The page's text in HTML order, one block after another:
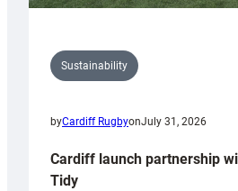
Sustainability
byCardiff RugbyonJuly 31, 2026
Cardiff launch partnership
Tidy